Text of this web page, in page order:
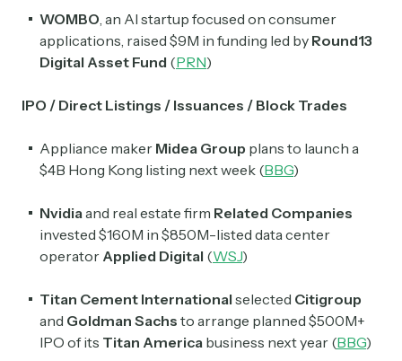
WOMBO , an AI startup focused on consumer
applications, raised $9M in funding led by Round13
Digital Asset Fund (PRN)
IPO / Direct Listings / Issuances / Block Trades
Appliance maker Midea Group plans to launch a
$4B Hong Kong listing next week (BBG)
Nvidia and real estate firm Related Companies
invested $160M in $850M-listed data center
operator Applied Digital (WSJ)
Titan Cement International selected Citigroup
and Goldman Sachs to arrange planned $500M+
IPO of its Titan America business next year (BBG)
Subscribe Now